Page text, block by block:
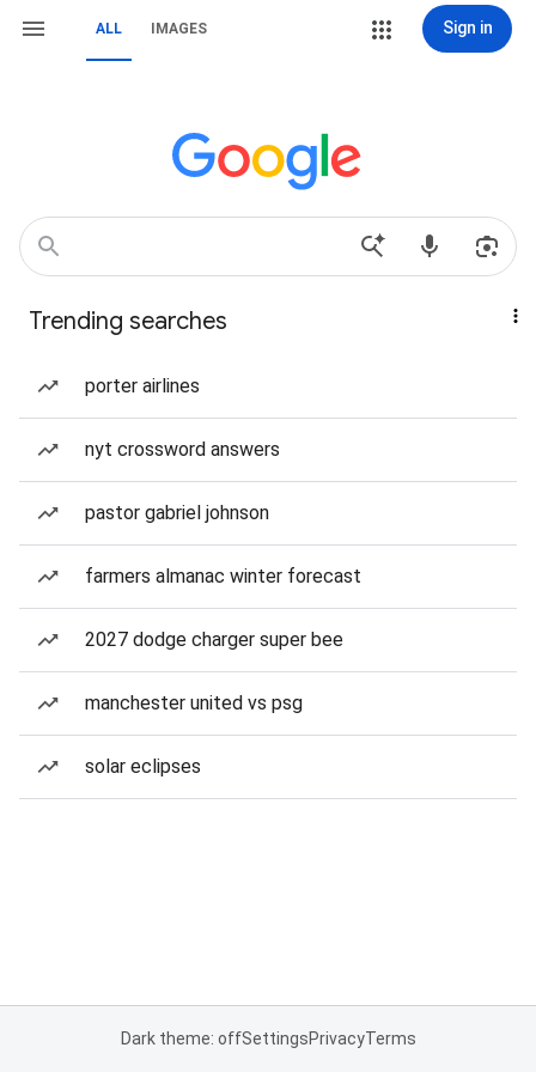
ALL IMAGES Sign in
Trending searches
porter airlines
nyt crossword answers
pastor gabriel johnson
farmers almanac winter forecast
2027 dodge charger super bee
manchester united vs psg
solar eclipses
Dark theme: offSettingsPrivacyTerms